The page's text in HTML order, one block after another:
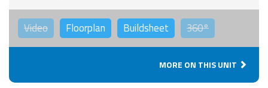
Video Floorplan Buildsheet 360°
MORE ON THIS UNIT